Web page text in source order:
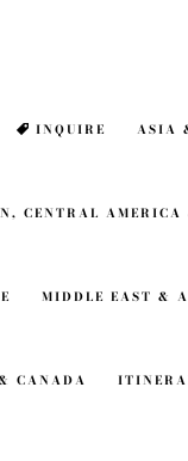
INQUIRE ASIA
CENTRAL AMERICA
MIDDLE EAST &
CANADA